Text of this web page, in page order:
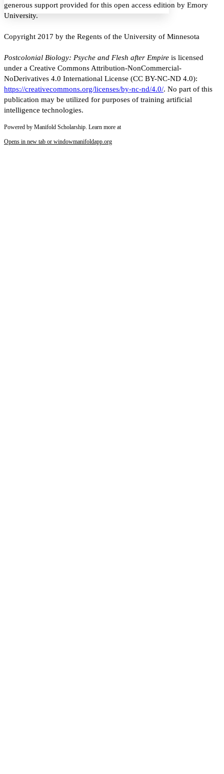
Margins
Increase text margins Decrease text margins
Reset to Defaults
generous support provided for this open access edition by Emory
University.
Copyright 2017 by the Regents of the University of Minnesota
Postcolonial Biology: Psyche and Flesh after Empire is licensed
under a Creative Commons Attribution-NonCommercial-
NoDerivatives 4.0 International License (CC BY-NC-ND 4.0):
https://creativecommons.org/licenses/by-nc-nd/4.0/. No part of this
publication may be utilized for purposes of training artificial
intelligence technologies.
Powered by Manifold Scholarship. Learn more at
Opens in new tab or windowmanifoldapp.org